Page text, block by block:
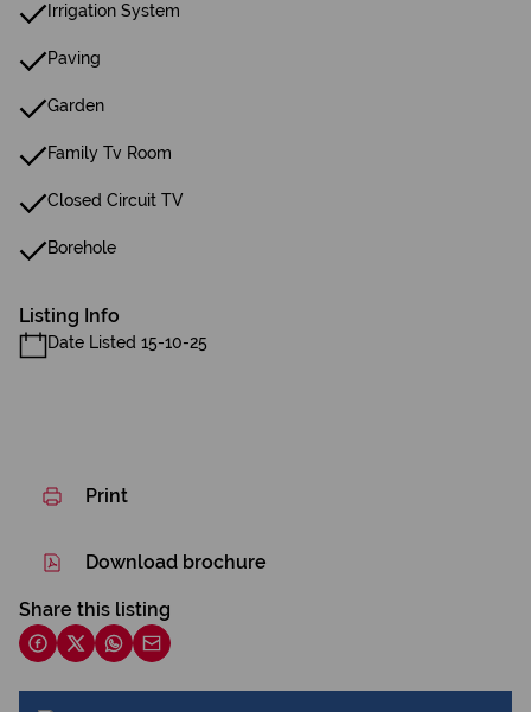
Irrigation System
Paving
Garden
Family Tv Room
Closed Circuit TV
Borehole
Listing Info
Date Listed 15-10-25
Print
Download brochure
Share this listing